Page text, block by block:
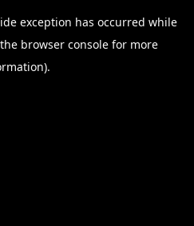
exception has occurred while
browser consolefor more